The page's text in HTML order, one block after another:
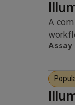
A
Assay